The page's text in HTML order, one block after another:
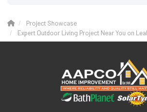
Project Showcase
Expert Outdoor Living Project Near You on